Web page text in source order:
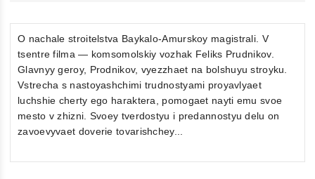
O nachale stroitelstva Baykalo-Amurskoy magistrali. V
tsentre filma — komsomolskiy vozhak Feliks Prudnikov.
Glavnyy geroy, Prodnikov, vyezzhaet na bolshuyu stroyku.
Vstrecha s nastoyashchimi trudnostyami proyavlyaet
luchshie cherty ego haraktera, pomogaet nayti emu svoe
mesto v zhizni. Svoey tverdostyu i predannostyu delu on
zavoevyvaet doverie tovarishchey...